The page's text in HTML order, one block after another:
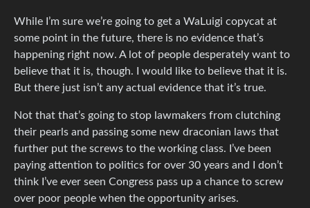
While I’m sure we’re going to get a WaLuigi copycat at
some point in the future, there is no evidence that’s
happening right now. A lot of people desperately want to
believe that it is, though. I would like to believe that it is.
But there just isn’t any actual evidence that it’s true.
Not that that’s going to stop lawmakers from clutching
their pearls and passing some new draconian laws that
further put the screws to the working class. I’ve been
paying attention to politics for over 30 years and I don’t
think I’ve ever seen Congress pass up a chance to screw
over poor people when the opportunity arises.